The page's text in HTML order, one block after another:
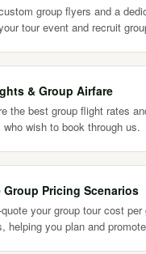
group flyers and a
tour event and recruit
& Group Airfare
the best group flight rates
who wish to book through us.
Group Pricing Scenarios
your group tour cost
helping you plan and